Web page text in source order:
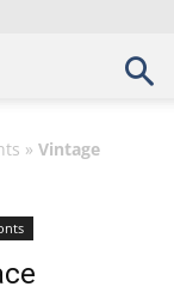
» Vintage